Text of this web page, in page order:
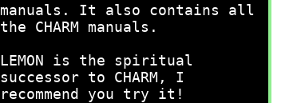
manuals. It also contains all
the CHARM manuals.
LEMON is the spiritual
successor to CHARM, I
recommend you try it!